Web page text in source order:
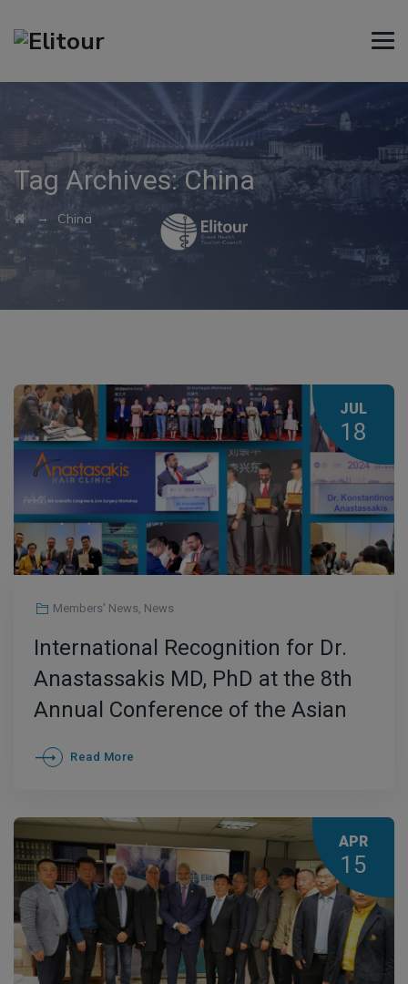
Tag Archives:China
→ China
JUL
18
Members' News, News
International Recognition for Dr.
Anastassakis MD, PhD at the 8th
Annual Conference of the Asian
Association of Hair Restoration
Surgeons (AAHRS) in China
Read More
APR
15